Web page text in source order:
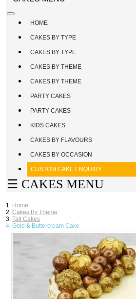
HOME
CAKES BY TYPE
CAKES BY TYPE
CAKES BY THEME
CAKES BY THEME
PARTY CAKES
PARTY CAKES
KIDS CAKES
CAKES BY FLAVOURS
CAKES BY OCCASION
CUSTOM CAKE ENQUIRY
SIGN
☰ CAKES MENU
Home
Cakes By Theme
Tall Cakes
Gold & Buttercream Cake